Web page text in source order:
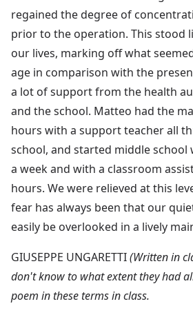
regained the degree of
prior to the operation. This stood
our lives, marking off what
age in comparison with the
a lot of support from the health
and the school. Matteo had the
hours with a support teacher all
school, and started middle
a week and with a classroom
hours. We were relieved at this
fear has always been that our
easily be overlooked in a lively
GIUSEPPE UNGARETTI(Written in
don't know to what extent they had
poem in these terms in class.